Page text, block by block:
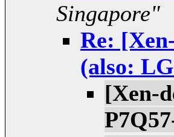
Singapore"
Re:
(also:
[Xen-